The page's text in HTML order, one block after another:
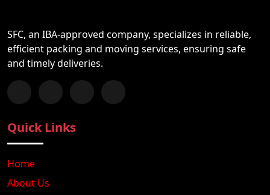
SFC, an IBA-approved company, specializes in reliable,
efficient packing and moving services, ensuring safe
and timely deliveries.
Follow us on Facebook
Chat with us on WhatsApp
Follow us on Instagram
Subscribe to our YouTube Channel
Quick Links
Home
About Us